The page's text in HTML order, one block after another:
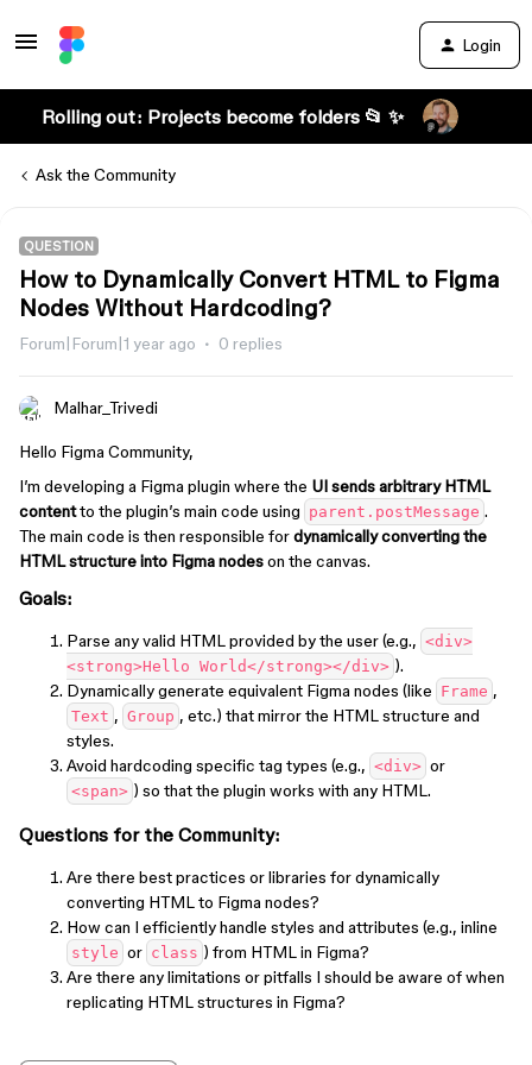
Login
Rolling out: Projects become folders 📂 ✨
Ask the Community
QUESTION
How to Dynamically Convert HTML to Figma
Nodes Without Hardcoding?
Forum|Forum|1 year ago 0 replies
Malhar_Trivedi
Hello Figma Community,
I’m developing a Figma plugin where the UI sends arbitrary HTML
contentto the plugin’s main code using parent.postMessage .
The main code is then responsible fordynamically converting the
HTML structure into Figma nodeson the canvas.
Goals:
Parse any valid HTML provided by the user (e.g., <div>
<strong>Hello World</strong></div> ).
Dynamically generate equivalent Figma nodes (like Frame ,
Text , Group , etc.) that mirror the HTML structure and
styles.
Avoid hardcoding specific tag types (e.g., <div> or
<span> ) so that the plugin works with any HTML.
Questions for the Community:
Are there best practices or libraries for dynamically
converting HTML to Figma nodes?
How can I efficiently handle styles and attributes (e.g., inline
style or class ) from HTML in Figma?
Are there any limitations or pitfalls I should be aware of when
replicating HTML structures in Figma?